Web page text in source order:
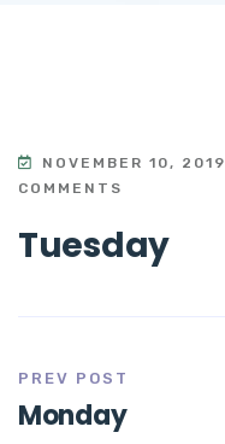
NOVEMBER 10, 2019
COMMENTS
Tuesday
PREV POST
Monday